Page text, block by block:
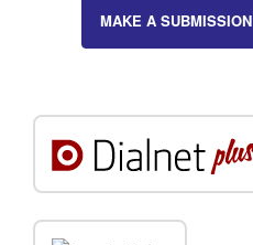
MAKE A SUBMISSION